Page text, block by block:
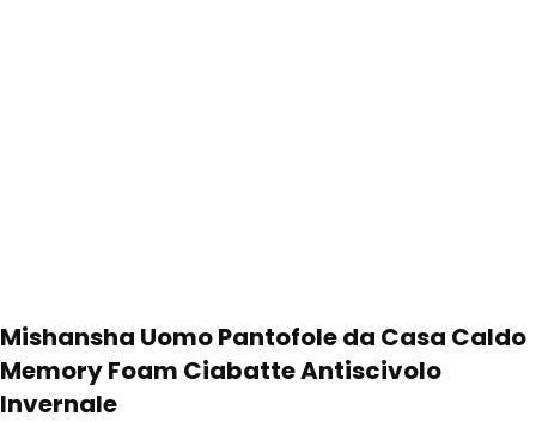
Mishansha Uomo Pantofole da Casa Caldo
Memory Foam Ciabatte Antiscivolo
Invernale